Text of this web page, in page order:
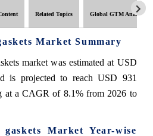
Related Topics Global GTM Analytics
Market Summary
market was estimated at USD
is projected to reach USD 931
at a CAGR of 8.1% from 2026 to
Market Year-wise